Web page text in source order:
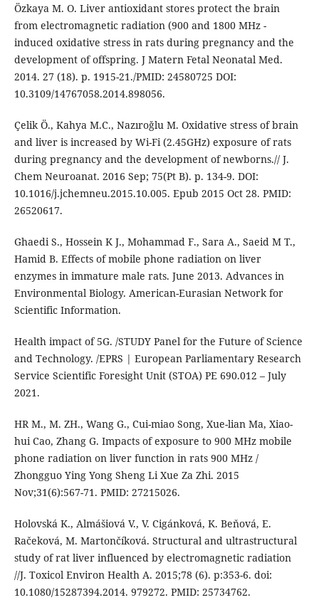
Özkaya M. O. Liver antioxidant stores protect the brain
from electromagnetic radiation (900 and 1800 MHz -
induced oxidative stress in rats during pregnancy and the
development of offspring. J Matern Fetal Neonatal Med.
2014. 27 (18). p. 1915-21./PMID: 24580725 DOI:
10.3109/14767058.2014.898056.
Çelik Ö., Kahya M.C., Nazıroğlu M. Oxidative stress of brain
and liver is increased by Wi-Fi (2.45GHz) exposure of rats
during pregnancy and the development of newborns.// J.
Chem Neuroanat. 2016 Sep; 75(Pt B). p. 134-9. DOI:
10.1016/j.jchemneu.2015.10.005. Epub 2015 Oct 28. PMID:
26520617.
Ghaedi S., Hossein K J., Mohammad F., Sara A., Saeid M T.,
Hamid B. Effects of mobile phone radiation on liver
enzymes in immature male rats. June 2013. Advances in
Environmental Biology. American-Eurasian Network for
Scientific Information.
Health impact of 5G. /STUDY Panel for the Future of Science
and Technology. /EPRS | European Parliamentary Research
Service Scientific Foresight Unit (STOA) PE 690.012 – July
2021.
HR M., M. ZH., Wang G., Cui-miao Song, Xue-lian Ma, Xiao-
hui Cao, Zhang G. Impacts of exposure to 900 MHz mobile
phone radiation on liver function in rats 900 MHz /
Zhongguo Ying Yong Sheng Li Xue Za Zhi. 2015
Nov;31(6):567-71. PMID: 27215026.
Holovská K., Almášiová V., V. Cigánková, K. Beňová, E.
Račeková, M. Martončíková. Structural and ultrastructural
study of rat liver influenced by electromagnetic radiation
//J. Toxicol Environ Health A. 2015;78 (6). p:353-6. doi:
10.1080/15287394.2014. 979272. PMID: 25734762.